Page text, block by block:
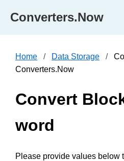
Converters.Now
Home Data Storage
Converters.Now
Convert
word
Please provide values below